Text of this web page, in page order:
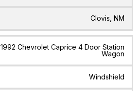
Clovis, NM
1992 Chevrolet Caprice 4 Door Station
Wagon
Windshield